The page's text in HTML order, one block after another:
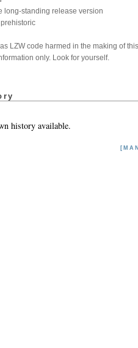
long-standing release version
LZW code harmed in the making of
only. Look for yourself.
history available.